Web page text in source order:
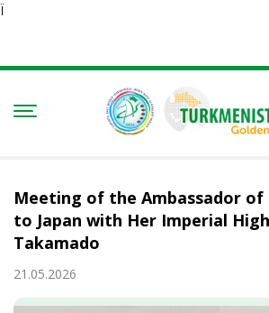
Ï
Meeting of the Ambassador
to Japan with Her Imperial
Takamado
21.05.2026